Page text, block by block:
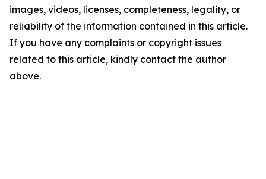
images, videos, licenses, completeness, legality, or
reliability of the information contained in this article.
If you have any complaints or copyright issues
related to this article, kindly contact the author
above.